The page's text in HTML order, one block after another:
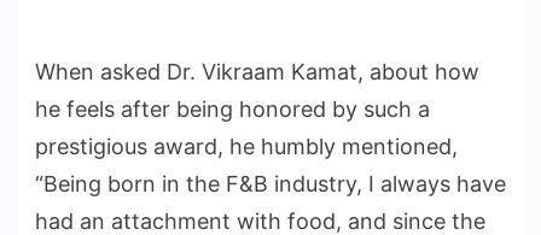
When asked Dr. Vikraam Kamat, about how
he feels after being honored by such a
prestigious award, he humbly mentioned,
“Being born in the F&B industry, I always have
had an attachment with food, and since the